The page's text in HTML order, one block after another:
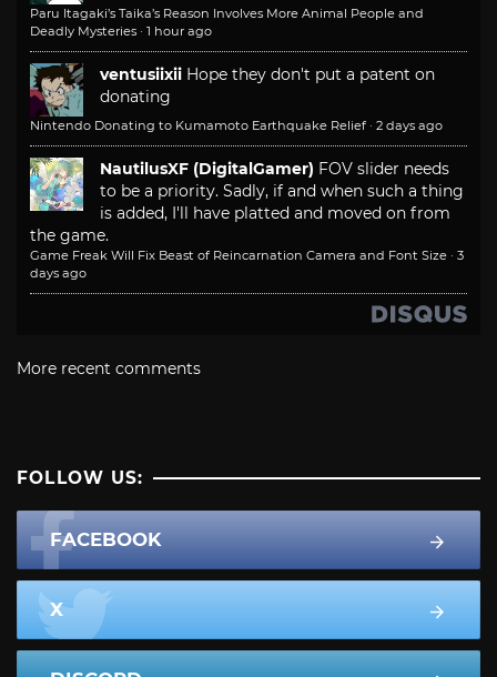
Paru Itagaki’s Taika’s Reason Involves More Animal People and
Deadly Mysteries · 1 hour ago
ventusiixii Hope they don't put a patent on
donating
Nintendo Donating to Kumamoto Earthquake Relief · 2 days ago
NautilusXF (DigitalGamer) FOV slider needs
to be a priority. Sadly, if and when such a thing
is added, I'll have platted and moved on from
the game.
Game Freak Will Fix Beast of Reincarnation Camera and Font Size · 3
days ago
More recent comments
FOLLOW US:
FACEBOOK
X